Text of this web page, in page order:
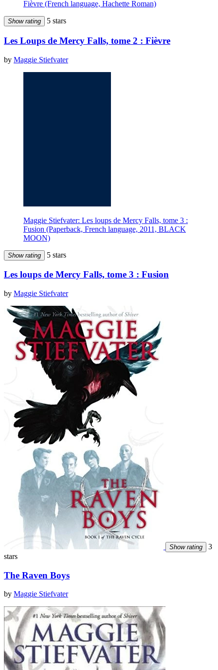
Fièvre (French language, Hachette Roman)
Show rating 5 stars
Les Loups de Mercy Falls, tome 2 : Fièvre
by Maggie Stiefvater
Maggie Stiefvater: Les loups de Mercy Falls, tome 3 :
Fusion (Paperback, French language, 2011, BLACK
MOON)
Show rating 5 stars
Les loups de Mercy Falls, tome 3 : Fusion
by Maggie Stiefvater
Show rating
3
stars
The Raven Boys
by Maggie Stiefvater